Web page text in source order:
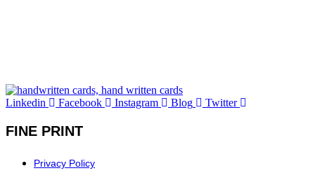
Linkedin Facebook Instagram Blog Twitter
FINE PRINT
Privacy Policy